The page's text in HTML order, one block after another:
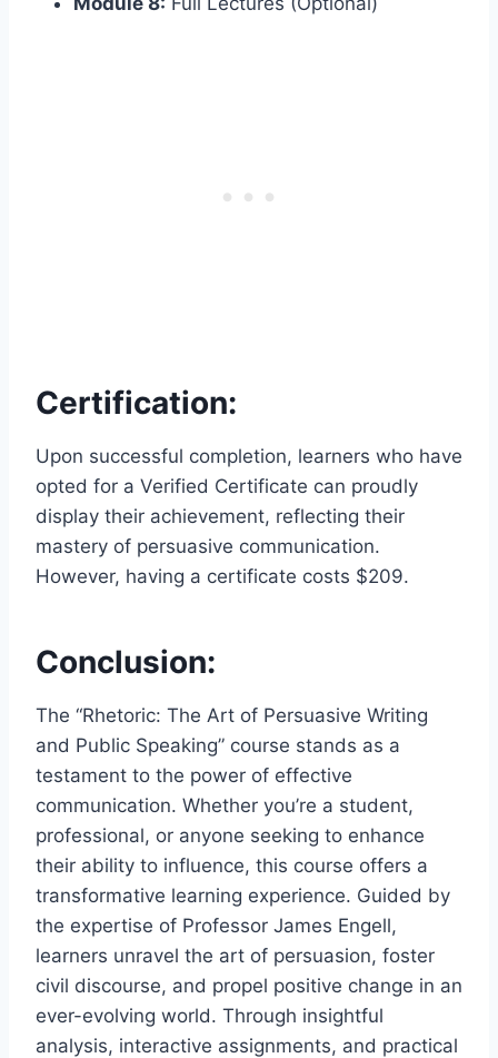
Certification:
Upon successful completion, learners who have
opted for a Verified Certificate can proudly
display their achievement, reflecting their
mastery of persuasive communication.
However, having a certificate costs $209.
Conclusion:
The “Rhetoric: The Art of Persuasive Writing
and Public Speaking” course stands as a
testament to the power of effective
communication. Whether you’re a student,
professional, or anyone seeking to enhance
their ability to influence, this course offers a
transformative learning experience. Guided by
the expertise of Professor James Engell,
learners unravel the art of persuasion, foster
civil discourse, and propel positive change in an
ever-evolving world. Through insightful
analysis, interactive assignments, and practical